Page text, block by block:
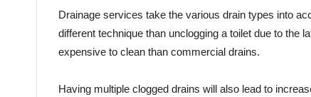
Drainage services take the various drain types into
different technique than unclogging a toilet due to the
expensive to clean than commercial drains.
Having multiple clogged drains will also lead to